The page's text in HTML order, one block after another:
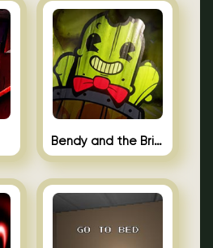
Bendy and the Brine Barrel